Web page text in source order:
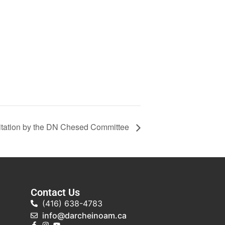
by the DN Chesed Committee
Contact Us
(416) 638-4783
info@darcheinoam.ca